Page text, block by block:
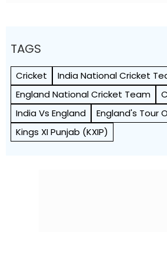
TAGS
Cricket
India National Cricket
England National Cricket Team
India Vs England
England's Tour
Kings XI Punjab (KXIP)